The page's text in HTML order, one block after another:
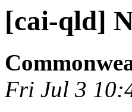
[cai-qld]
Fri Jul 3